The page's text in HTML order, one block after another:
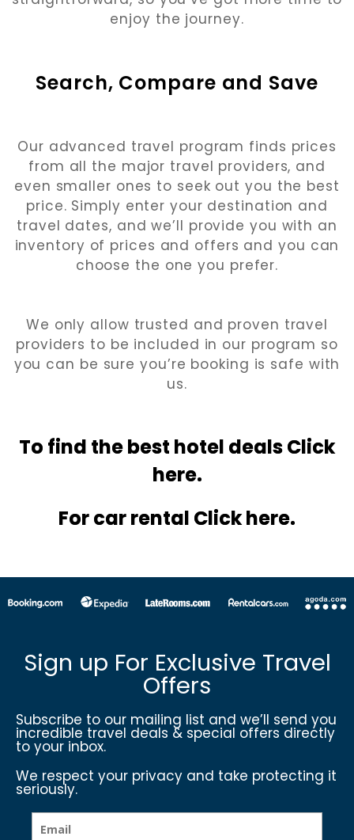
enjoy the journey.
Search, Compare and Save
Our advanced travel program finds prices
from all the major travel providers, and
even smaller ones to seek out you the best
price. Simply enter your destination and
travel dates, and we’ll provide you with an
inventory of prices and offers and you can
choose the one you prefer.
We only allow trusted and proven travel
providers to be included in our program so
you can be sure you’re booking is safe with
us.
To find the best hotel deals Click
here.
For car rental Click here.
Sign up For Exclusive Travel
Offers
Subscribe to our mailing list and we’ll send you
incredible travel deals & special offers directly
to your inbox.
We respect your privacy and take protecting it
seriously.